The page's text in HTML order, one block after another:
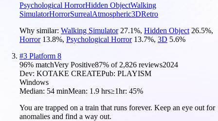
Psychological HorrorHidden ObjectWalking
SimulatorHorrorSurrealAtmospheric3DRetro
Why similar: Walking Simulator 27.1%, Hidden Object 26.5%,
Horror 13.8%, Psychological Horror 13.7%, 3D 5.6%
#3 Platform 8
96% matchVery Positive87% of2,826 reviews2024
Dev: KOTAKE CREATEPub: PLAYISM
Windows
Median: 54 minMean: 1.9 hrs≥1hr: 45%
You are trapped on a train that runs forever. Keep an eye out for
anomalies and find a way out.